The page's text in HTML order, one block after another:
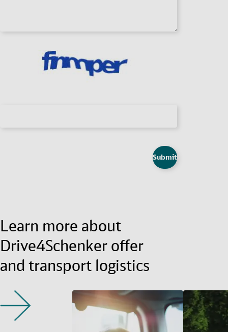
Submit
Learn more about
Drive4Schenker offer
and transport logistics